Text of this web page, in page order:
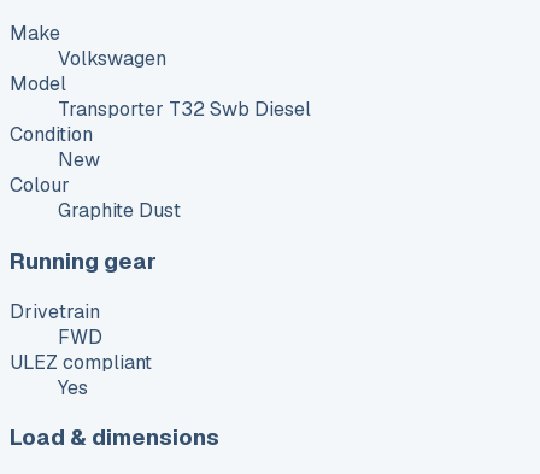
Make
Volkswagen
Model
Transporter T32 Swb Diesel
Condition
New
Colour
Graphite Dust
Running gear
Drivetrain
FWD
ULEZ compliant
Yes
Load & dimensions